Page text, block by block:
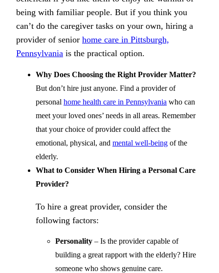
being with familiar people. But if you think you
can’t do the caregiver tasks on your own, hiring a
provider of senior home care in Pittsburgh,
Pennsylvania is the practical option.
Why Does Choosing the Right Provider Matter?
But don’t hire just anyone. Find a provider of
personal home health care in Pennsylvania who can
meet your loved ones’ needs in all areas. Remember
that your choice of provider could affect the
emotional, physical, and mental well-being of the
elderly.
What to Consider When Hiring a Personal Care
Provider?
To hire a great provider, consider the
following factors:
Personality – Is the provider capable of
building a great rapport with the elderly? Hire
someone who shows genuine care.